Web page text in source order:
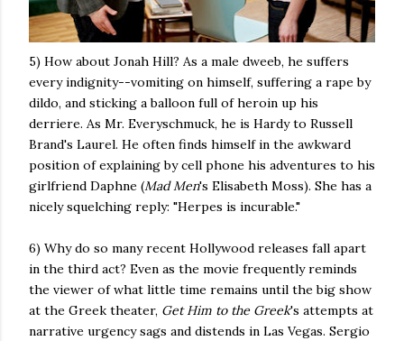
5) How about Jonah Hill? As a male dweeb, he suffers
every indignity--vomiting on himself, suffering a rape by
dildo, and sticking a balloon full of heroin up his
derriere. As Mr. Everyschmuck, he is Hardy to Russell
Brand's Laurel. He often finds himself in the awkward
position of explaining by cell phone his adventures to his
girlfriend Daphne (Mad Men's Elisabeth Moss). She has a
nicely squelching reply: "Herpes is incurable."
6) Why do so many recent Hollywood releases fall apart
in the third act? Even as the movie frequently reminds
the viewer of what little time remains until the big show
at the Greek theater, Get Him to the Greek's attempts at
narrative urgency sags and distends in Las Vegas. Sergio